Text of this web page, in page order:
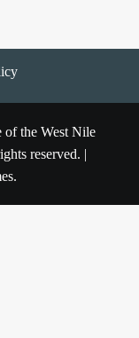
the West Nile
reserved. |